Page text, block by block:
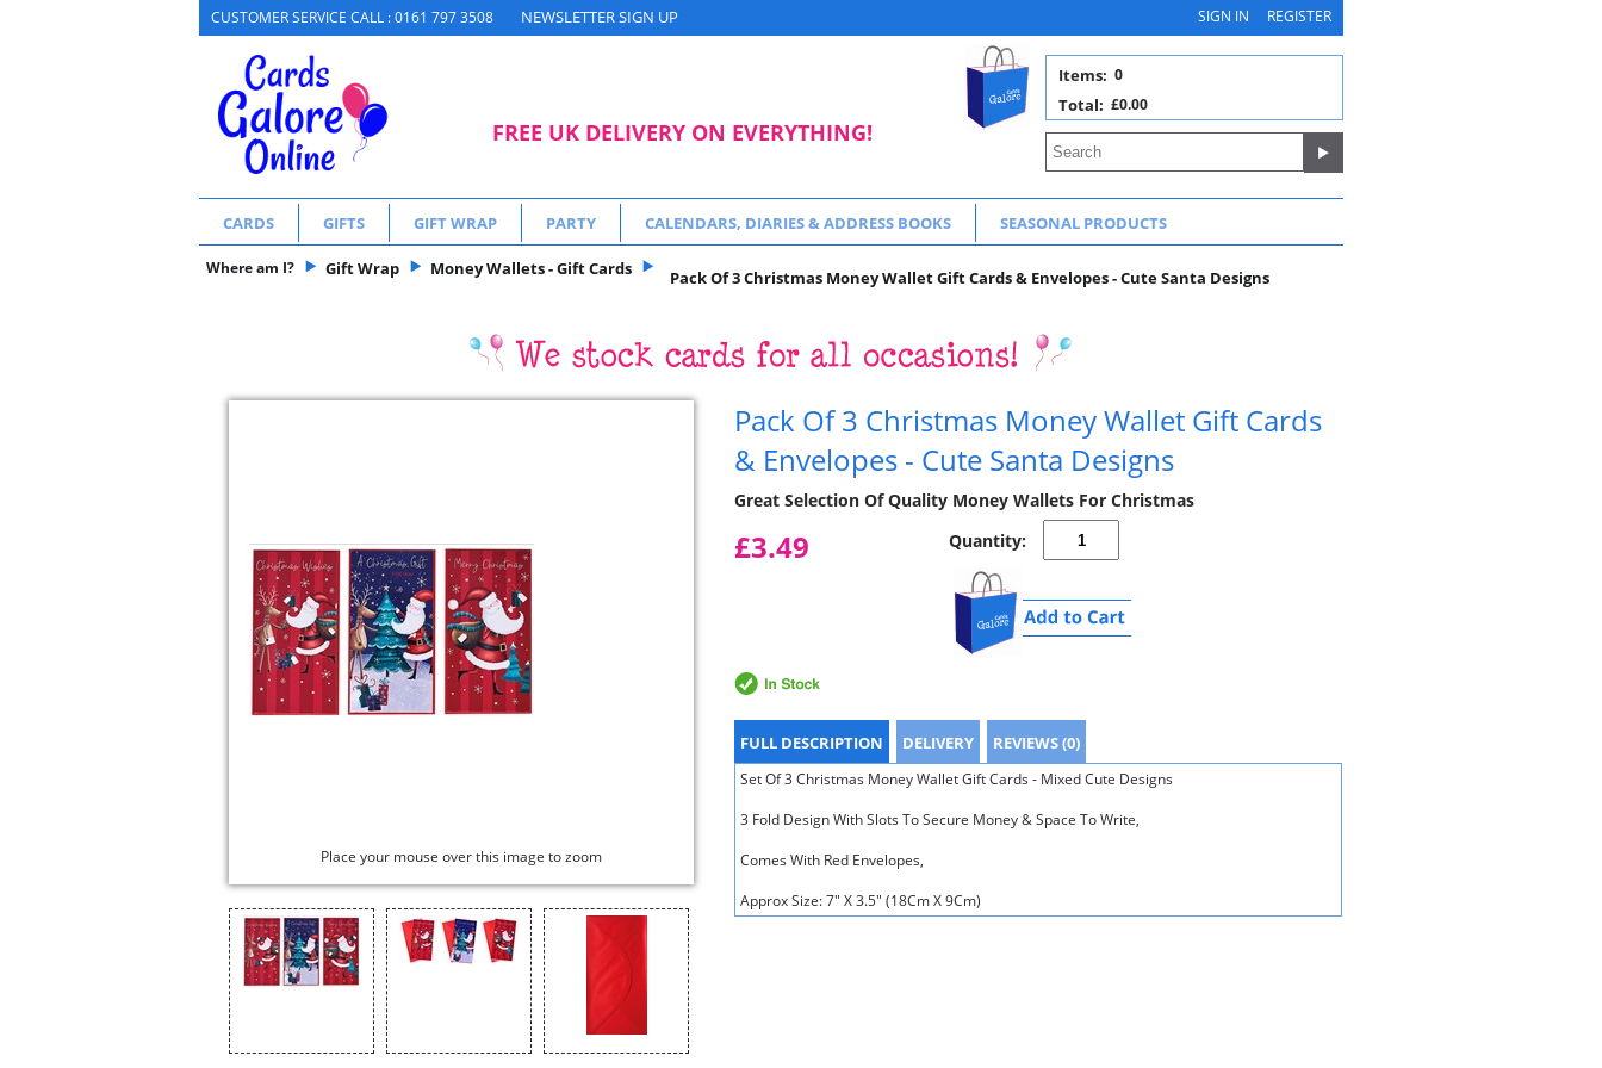
CUSTOMER SERVICE CALL : 0161 797 3508 NEWSLETTER SIGN UP SIGN IN REGISTER
FREE UK DELIVERY ON EVERYTHING!
0
Items:
£0.00
Total:
CARDS GIFTS GIFT WRAP PARTY CALENDARS, DIARIES & ADDRESS BOOKS SEASONAL PRODUCTS
Where am I? Gift Wrap Money Wallets - Gift Cards Pack Of 3 Christmas Money Wallet Gift Cards & Envelopes - Cute Santa Designs
Place your mouse over this image to zoom
Pack Of 3 Christmas Money Wallet Gift Cards
& Envelopes - Cute Santa Designs
Great Selection Of Quality Money Wallets For Christmas
£3.49 Quantity:
FULL DESCRIPTION DELIVERY REVIEWS (0)
Set Of 3 Christmas Money Wallet Gift Cards - Mixed Cute Designs
3 Fold Design With Slots To Secure Money & Space To Write,
Comes With Red Envelopes,
Approx Size: 7" X 3.5" (18Cm X 9Cm)